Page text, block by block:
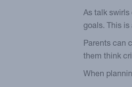
As talk swirls
goals. This
Parents can
them think
When